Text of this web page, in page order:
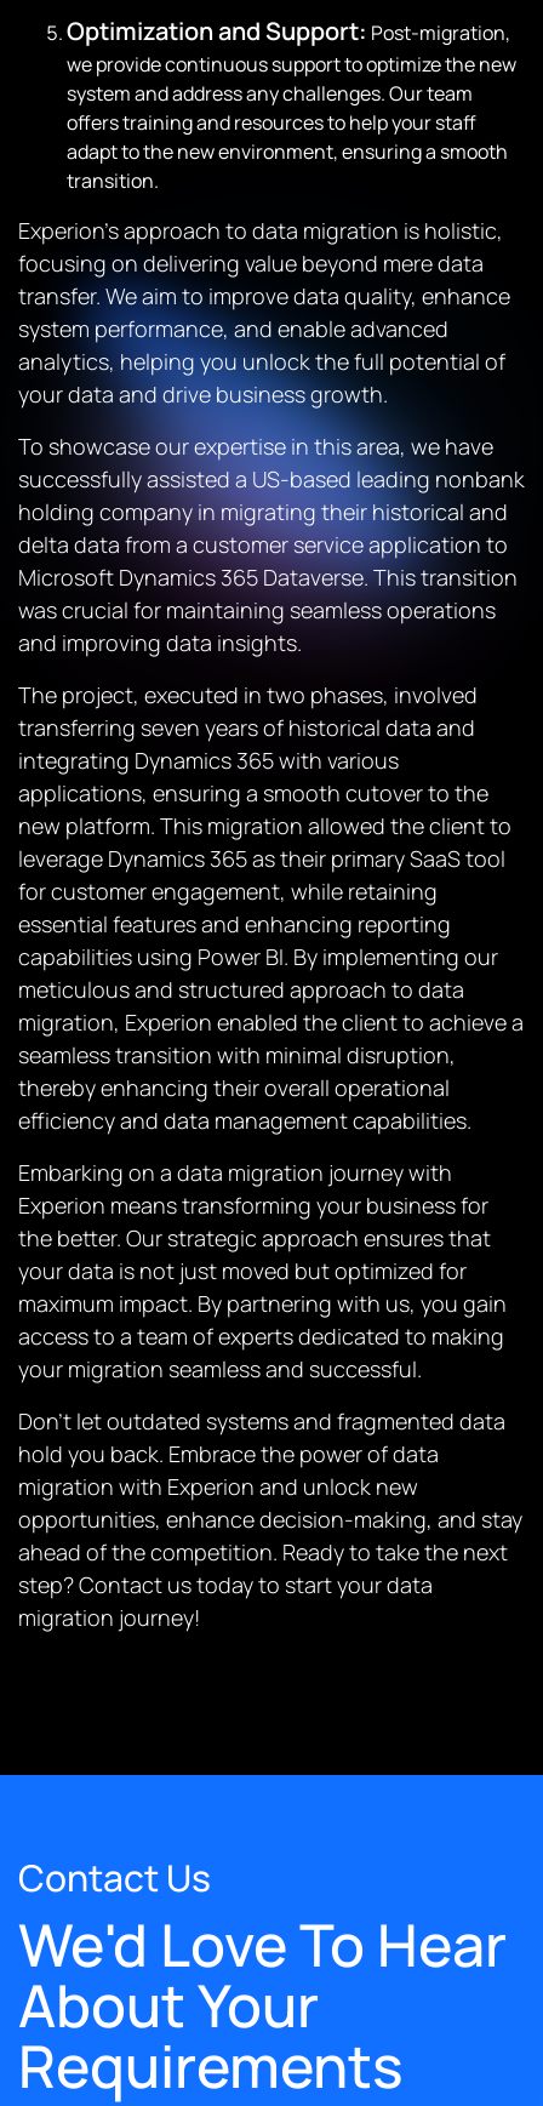
Optimization and Support: Post-migration,
we provide continuous support to optimize the new
system and address any challenges. Our team
offers training and resources to help your staff
adapt to the new environment, ensuring a smooth
transition.
Experion’s approach to data migration is holistic,
focusing on delivering value beyond mere data
transfer. We aim to improve data quality, enhance
system performance, and enable advanced
analytics, helping you unlock the full potential of
your data and drive business growth.
To showcase our expertise in this area, we have
successfully assisted a US-based leading nonbank
holding company in migrating their historical and
delta data from a customer service application to
Microsoft Dynamics 365 Dataverse. This transition
was crucial for maintaining seamless operations
and improving data insights.
The project, executed in two phases, involved
transferring seven years of historical data and
integrating Dynamics 365 with various
applications, ensuring a smooth cutover to the
new platform. This migration allowed the client to
leverage Dynamics 365 as their primary SaaS tool
for customer engagement, while retaining
essential features and enhancing reporting
capabilities using Power BI. By implementing our
meticulous and structured approach to data
migration, Experion enabled the client to achieve a
seamless transition with minimal disruption,
thereby enhancing their overall operational
efficiency and data management capabilities.
Embarking on a data migration journey with
Experion means transforming your business for
the better. Our strategic approach ensures that
your data is not just moved but optimized for
maximum impact. By partnering with us, you gain
access to a team of experts dedicated to making
your migration seamless and successful.
Don’t let outdated systems and fragmented data
hold you back. Embrace the power of data
migration with Experion and unlock new
opportunities, enhance decision-making, and stay
ahead of the competition. Ready to take the next
step? Contact us today to start your data
migration journey!
Contact Us
We'd Love To Hear
About Your
Requirements